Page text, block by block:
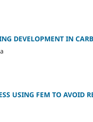
DEVELOPMENT IN
USING FEM TO AVOID